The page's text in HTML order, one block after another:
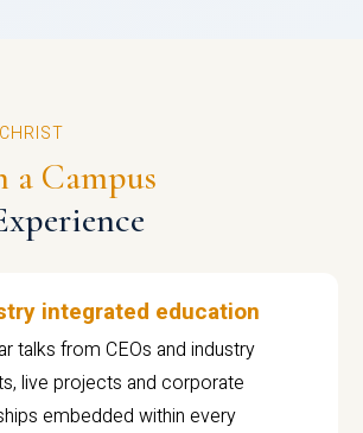
a Campus
integrated education
talks from CEOs and industry
live projects and corporate
embedded within every